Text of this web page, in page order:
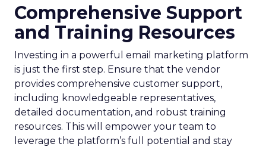
Comprehensive Support
and Training Resources
Investing in a powerful email marketing platform
is just the first step. Ensure that the vendor
provides comprehensive customer support,
including knowledgeable representatives,
detailed documentation, and robust training
resources. This will empower your team to
leverage the platform’s full potential and stay